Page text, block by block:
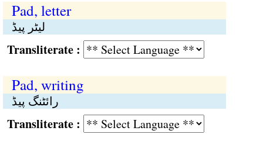
Pad, letter
لیٹر پیڈ
:
Pad, writing
رائٹنگ پیڈ
: